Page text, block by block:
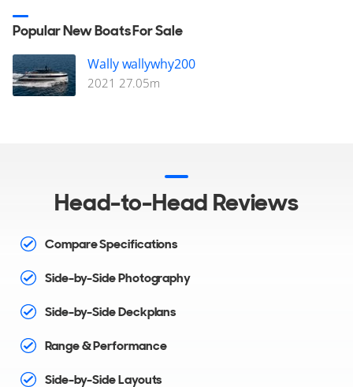
Popular New Boats For Sale
Wally wallywhy200
2021 27.05m
Head-to-Head Reviews
Compare Specifications
Side-by-Side Photography
Side-by-Side Deckplans
Range & Performance
Side-by-Side Layouts